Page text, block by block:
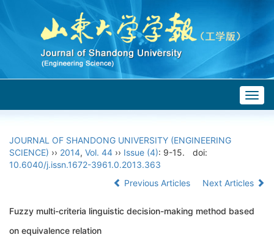
JOURNAL OF SHANDONG UNIVERSITY (ENGINEERING
SCIENCE) ›› 2014, Vol. 44 ›› Issue (4): 9-15.
doi:
10.6040/j.issn.1672-3961.0.2013.363
Previous Articles
Next Articles
Fuzzy multi-criteria linguistic decision-making method based
on equivalence relation